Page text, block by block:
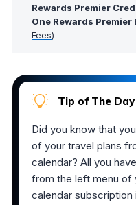
Rewards Premier
One Rewards
Fees)
Tip of The Day
Did you know that
of your travel plans
calendar? All you
from the left menu of
calendar